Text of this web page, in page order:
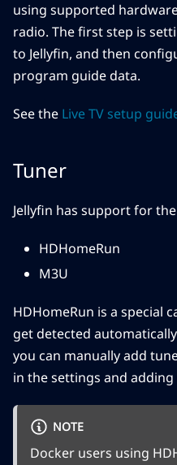
using supported
radio. The first step is
to Jellyfin, and then
program guide data.
See the Live TV setup
Tuner
Jellyfin has support for
HDHomeRun
M3U
HDHomeRun is a special
get detected
you can manually add
in the settings and
NOTE
Docker users using